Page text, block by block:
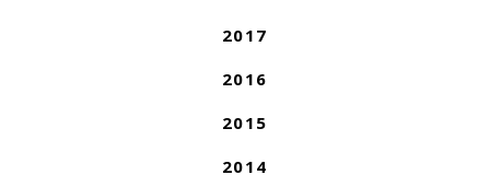
2017
2016
2015
2014